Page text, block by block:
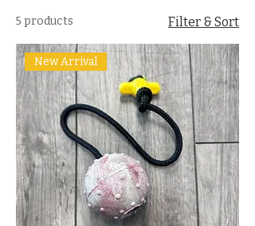
5 products Filter & Sort
New Arrival